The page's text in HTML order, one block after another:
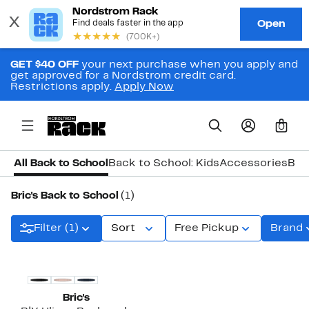
GET $40 OFF your next purchase when you apply and
get approved for a Nordstrom credit card.
Restrictions apply. Apply Now
0
All Back to School Back to School: KidsAccessories
Bric's Back to School (1)
Filter (1) Sort Free Pickup Brand
Bric's